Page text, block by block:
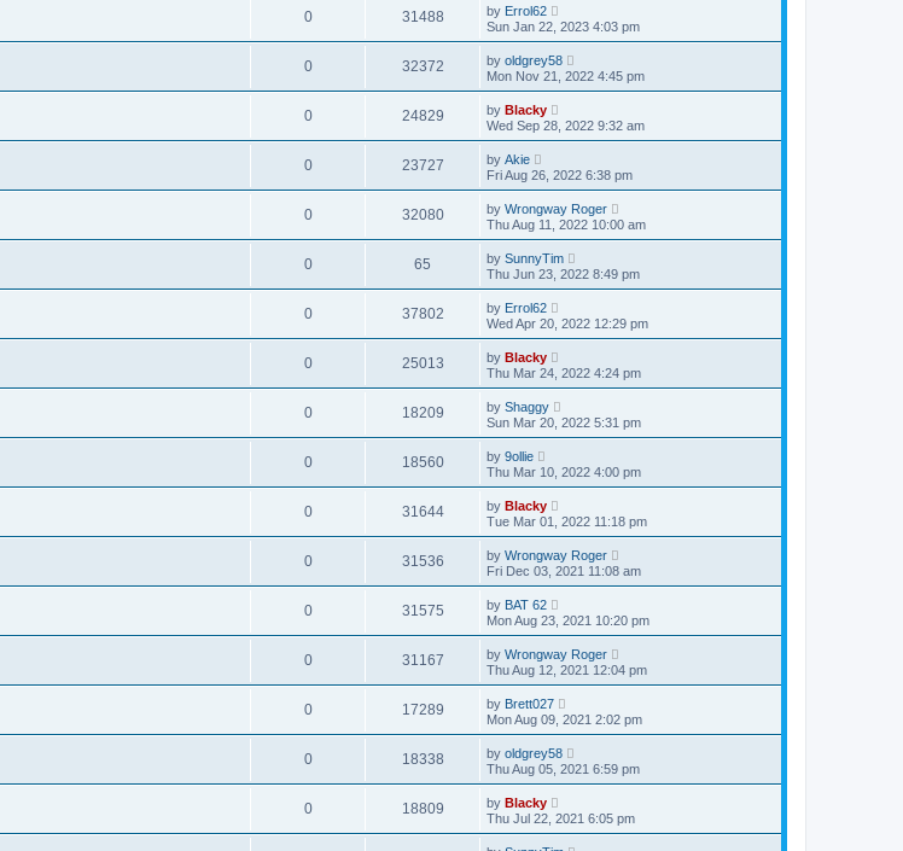
0 31488 by Errol62
Sun Jan 22, 2023 4:03 pm
0 32372 by oldgrey58
Mon Nov 21, 2022 4:45 pm
0 24829 by Blacky
Wed Sep 28, 2022 9:32 am
0 23727 by Akie
Fri Aug 26, 2022 6:38 pm
0 32080 by Wrongway Roger
Thu Aug 11, 2022 10:00 am
0 65 by SunnyTim
Thu Jun 23, 2022 8:49 pm
0 37802 by Errol62
Wed Apr 20, 2022 12:29 pm
0 25013 by Blacky
Thu Mar 24, 2022 4:24 pm
0 18209 by Shaggy
Sun Mar 20, 2022 5:31 pm
0 18560 by 9ollie
Thu Mar 10, 2022 4:00 pm
0 31644 by Blacky
Tue Mar 01, 2022 11:18 pm
0 31536 by Wrongway Roger
Fri Dec 03, 2021 11:08 am
0 31575 by BAT 62
Mon Aug 23, 2021 10:20 pm
0 31167 by Wrongway Roger
Thu Aug 12, 2021 12:04 pm
0 17289 by Brett027
Mon Aug 09, 2021 2:02 pm
0 18338 by oldgrey58
Thu Aug 05, 2021 6:59 pm
0 18809 by Blacky
Thu Jul 22, 2021 6:05 pm